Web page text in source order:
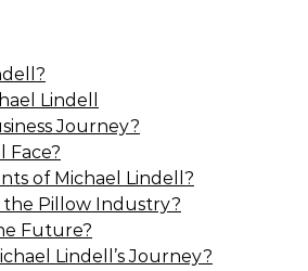
Lindell
Journey?
Face?
of Michael Lindell?
the Pillow Industry?
Future?
Lindell’s Journey?